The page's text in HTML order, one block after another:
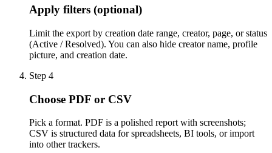
Apply filters (optional)
Limit the export by creation date range, creator, page, or status
(Active / Resolved). You can also hide creator name, profile
picture, and creation date.
Step 4
Choose PDF or CSV
Pick a format. PDF is a polished report with screenshots;
CSV is structured data for spreadsheets, BI tools, or import
into other trackers.